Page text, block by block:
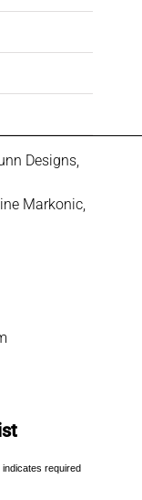
Designs,
Markonic,
indicates required